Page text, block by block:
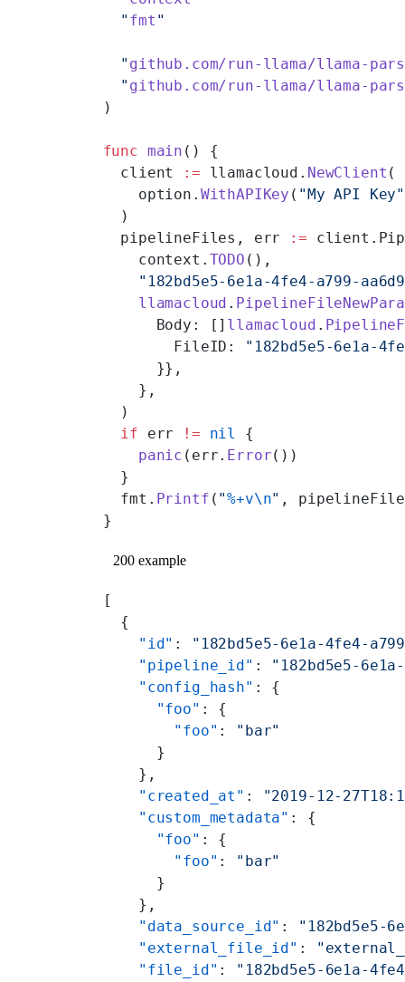
  "
fmt "
  "
github.com/run-llama/llama-
  "
github.com/run-llama/llama-
)
func main () {
  client
:= llamacloud. NewClient (
    option.
WithAPIKey ( "My API Key"
  )
  pipelineFiles, err
:=
    context.
TODO (),
"182bd5e5-6e1a-4fe4-a799-
    llamacloud
.
      Body: []
llamacloud .
        FileID:
"182bd5e5-6e1a-
      }},
    },
  )
  if
err != nil
{
    panic
(err. Error())
  }
  fmt.
Printf ( "%+v\n" ,
}
200 example
[
  {
    "id"
:
"182bd5e5-6e1a-4fe4-
    "pipeline_id"
: "182bd5e5-
    "config_hash"
: {
      "foo"
: {
        "foo"
: "bar"
      }
    },
    "created_at"
:
"2019-12-
    "custom_metadata"
: {
      "foo"
: {
        "foo"
: "bar"
      }
    },
    "data_source_id"
:
"182bd5e5-
    "external_file_id"
:
    "file_id"
: "182bd5e5-6e1a-